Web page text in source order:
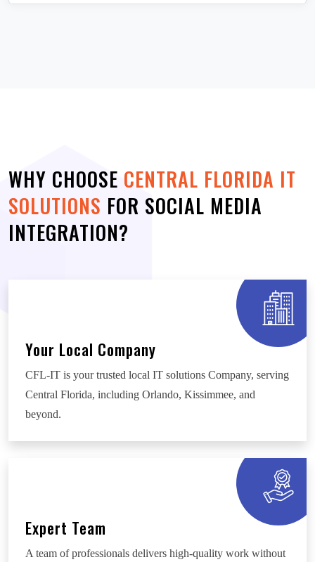
WHY CHOOSE CENTRAL FLORIDA IT
SOLUTIONS FOR SOCIAL MEDIA
INTEGRATION?
Your Local Company
CFL-IT is your trusted local IT solutions Company, serving
Central Florida, including Orlando, Kissimmee, and
beyond.
Expert Team
A team of professionals delivers high-quality work without